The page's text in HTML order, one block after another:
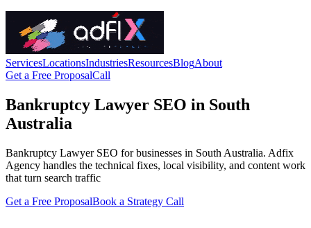
ServicesLocationsIndustriesResourcesBlogAbout
Get a Free ProposalCall
Bankruptcy Lawyer SEO in South
Australia
Bankruptcy Lawyer SEO for businesses in South Australia. Adfix
Agency handles the technical fixes, local visibility, and content work
that turn search traffic
Get a Free ProposalBook a Strategy Call